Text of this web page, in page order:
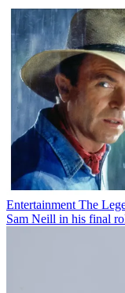
Entertainment The
Sam Neill in his final